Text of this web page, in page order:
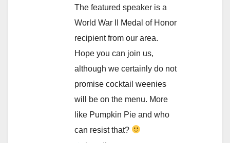
The featured speaker is a
World War II Medal of Honor
recipient from our area.
Hope you can join us,
although we certainly do not
promise cocktail weenies
will be on the menu. More
like Pumpkin Pie and who
can resist that?